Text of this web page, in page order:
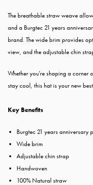
The breathable straw weave
and a Burgtec 21 years
brand. The wide brim provides
view, and the adjustable chin
Whether you're shaping a
stay cool, this hat is your new
Key Benefits
Burgtec 21 years anniversary
Wide brim
Adjustable chin strap
Handwoven
100% Natural straw